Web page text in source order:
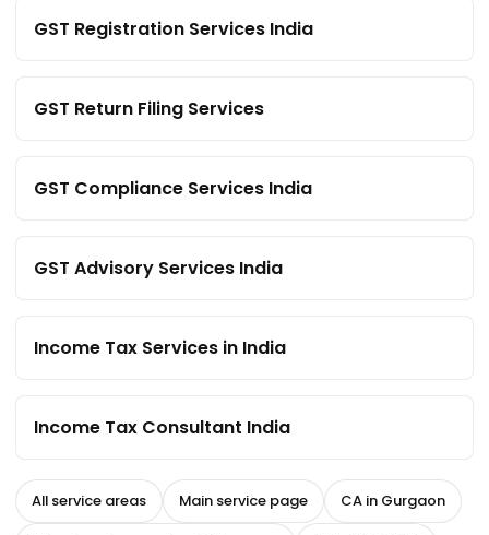
GST Registration Services India
GST Return Filing Services
GST Compliance Services India
GST Advisory Services India
Income Tax Services in India
Income Tax Consultant India
All service areas Main service page CA in Gurgaon